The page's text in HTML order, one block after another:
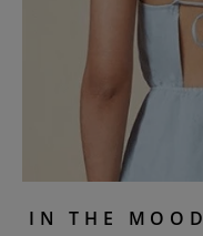
IN THE MOOD